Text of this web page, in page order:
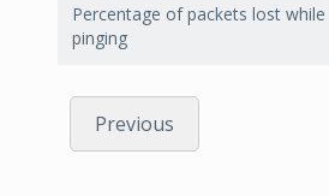
Percentage of packets lost while
pinging
Previous